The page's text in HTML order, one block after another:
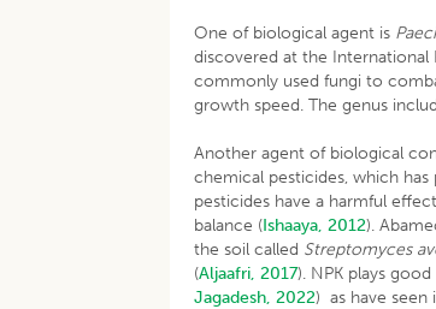
One of biological agent is
discovered at the
commonly used fungi to
growth speed. The genus
Another agent of biological
chemical pesticides, which
pesticides have a harmful
balance (Ishaaya, 2012).
the soil called Streptomyces
(Aljaafri, 2017). NPK plays
Jagadesh, 2022) as have